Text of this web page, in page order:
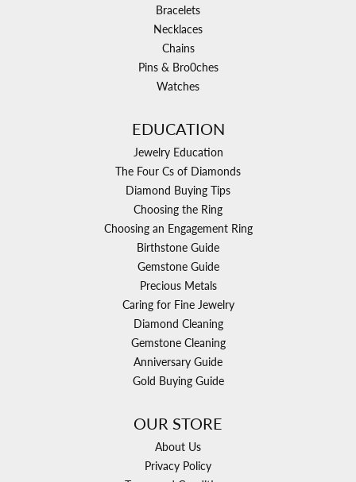
Bracelets
Necklaces
Chains
Pins & Bro0ches
Watches
EDUCATION
Jewelry Education
The Four Cs of Diamonds
Diamond Buying Tips
Choosing the Ring
Choosing an Engagement Ring
Birthstone Guide
Gemstone Guide
Precious Metals
Caring for Fine Jewelry
Diamond Cleaning
Gemstone Cleaning
Anniversary Guide
Gold Buying Guide
OUR STORE
About Us
Privacy Policy